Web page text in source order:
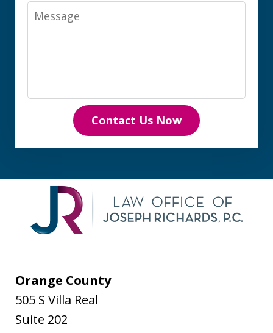
Message
Contact Us Now
Orange County
505 S Villa Real
Suite 202